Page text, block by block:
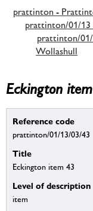
prattinton -
prattinton/01/13
prattinton/
Wollashull
Eckington
Reference code
prattinton/01/13/03/43
Title
Eckington item 43
Level of description
item